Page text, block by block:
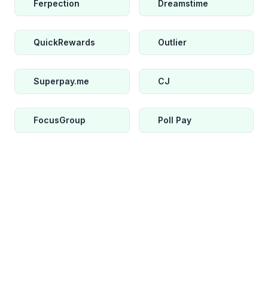
Ferpection Dreamstime
QuickRewards Outlier
Superpay.me CJ
FocusGroup Poll Pay